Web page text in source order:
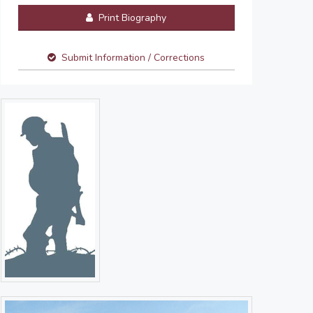
Print Biography
Submit Information / Corrections